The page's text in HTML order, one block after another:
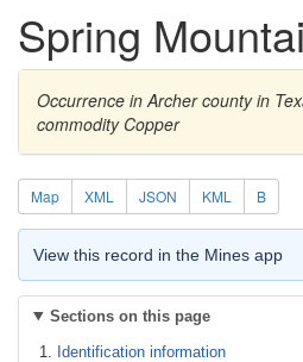
Spring
Occurrence in Archer county in
commodity Copper
Map XML JSON KML B
View this record in the Mines app
Sections on this page
Identification information